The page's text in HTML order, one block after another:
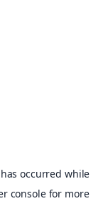
occurred while
consolefor more